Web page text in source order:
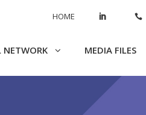
HOME
NETWORK MEDIA FILES